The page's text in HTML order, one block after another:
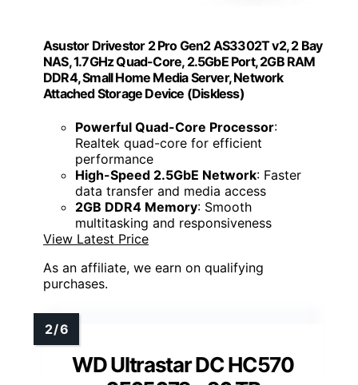
Asustor Drivestor 2 Pro Gen2 AS3302T v2, 2 Bay
NAS, 1.7GHz Quad-Core, 2.5GbE Port, 2GB RAM
DDR4, Small Home Media Server, Network
Attached Storage Device (Diskless)
Powerful Quad-Core Processor:
Realtek quad-core for efficient
performance
High-Speed 2.5GbE Network: Faster
data transfer and media access
2GB DDR4 Memory: Smooth
multitasking and responsiveness
View Latest Price
As an affiliate, we earn on qualifying
purchases.
WD Ultrastar DC HC570